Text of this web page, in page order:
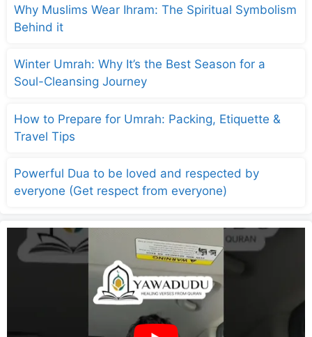
Why Muslims Wear Ihram: The Spiritual Symbolism
Behind it
Winter Umrah: Why It’s the Best Season for a
Soul-Cleansing Journey
How to Prepare for Umrah: Packing, Etiquette &
Travel Tips
Powerful Dua to be loved and respected by
everyone (Get respect from everyone)